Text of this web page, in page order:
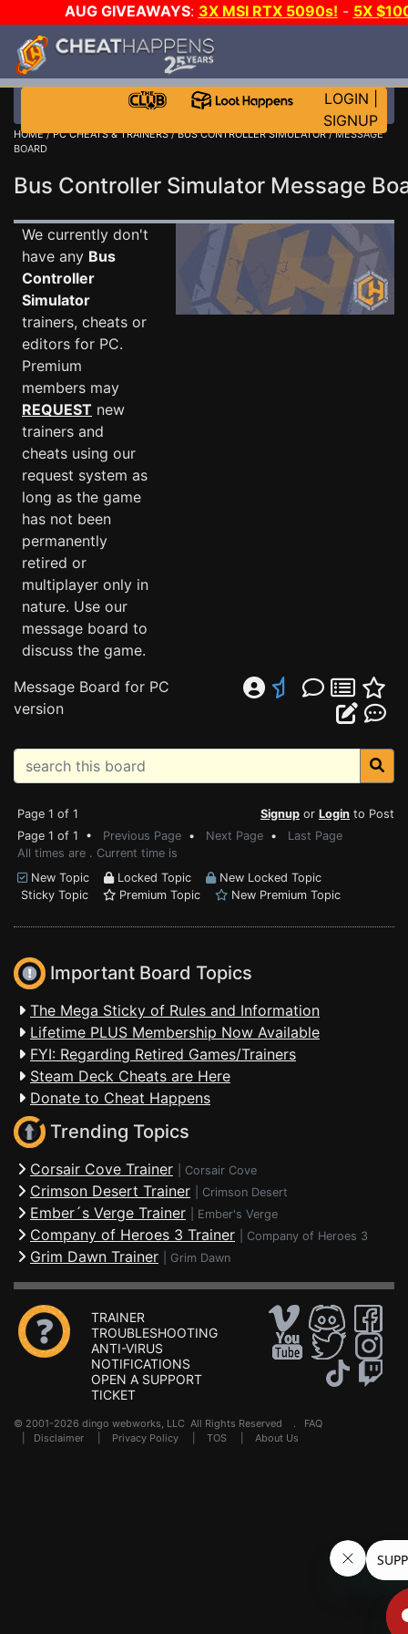
AUG GIVEAWAYS: 3X MSI RTX 5090s! - 5X
STEAM WALLET!
EVEN MORE CH?JOIN THE CLUB!
LOGIN
SIGNUP
HOME/PC CHEATS & TRAINERS/BUS CONTROLLER SIMULATOR/ MESSAGE
BOARD
Bus Controller Simulator Message
We currently don't
have any Bus
Controller
Simulator
trainers, cheats or
editors for PC.
Premium
members may
REQUEST new
trainers and
cheats using our
request system as
long as the game
has not been
permanently
retired or
multiplayer only in
nature. Use our
message board to
discuss the game.
Message Board for PC
version
Page 1 of 1 Signup or Login to Post
Page 1 of 1 • Previous Page • Next Page • Last Page
All times are . Current time is
New Topic
Locked Topic
New Locked Topic
Sticky Topic
Premium Topic New Premium Topic
Important Board Topics
The Mega Sticky of Rules and Information
Lifetime PLUS Membership Now Available
FYI: Regarding Retired Games/Trainers
Steam Deck Cheats are Here
Donate to Cheat Happens
Trending Topics
Corsair Cove Trainer Corsair Cove
Crimson Desert Trainer Crimson Desert
Ember´s Verge Trainer Ember's Verge
Company of Heroes 3 Trainer Company of Heroes 3
Grim Dawn Trainer Grim Dawn
TRAINER
TROUBLESHOOTING
ANTI-VIRUS
NOTIFICATIONS
OPEN A SUPPORT
TICKET
© 2001-2026 dingo webworks, LLC All Rights Reserved . FAQ
Disclaimer Privacy Policy TOS About Us